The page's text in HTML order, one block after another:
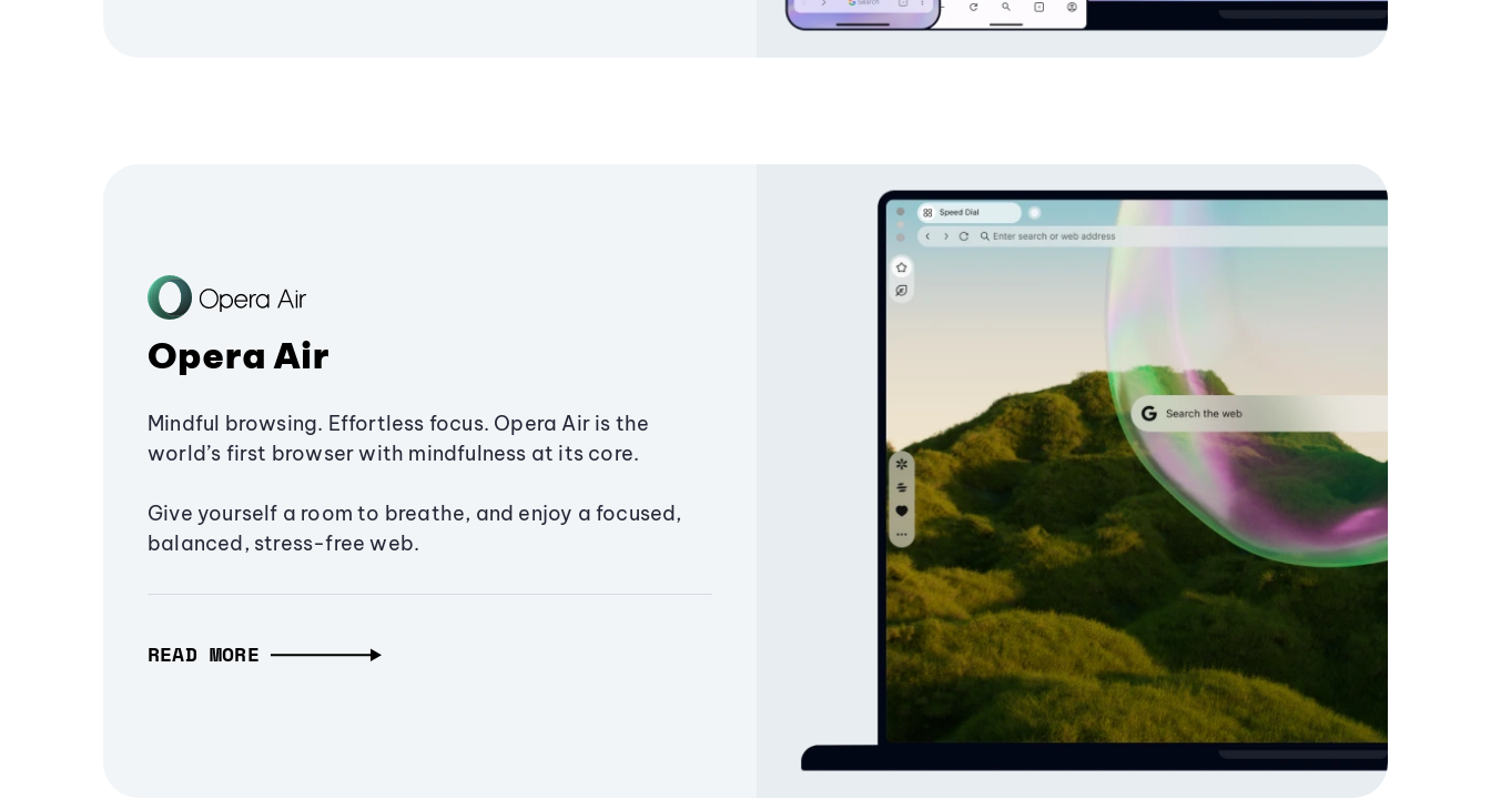
Opera Air
Mindful browsing. Effortless focus. Opera Air is the
world’s first browser with mindfulness at its core.
Give yourself a room to breathe, and enjoy a focused,
balanced, stress-free web.
READ MORE